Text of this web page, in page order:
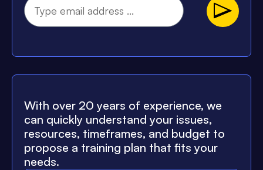
With over 20 years of experience, we
can quickly understand your issues,
resources, timeframes, and budget to
propose a training plan that fits your
needs.